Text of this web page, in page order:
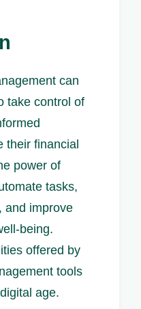
can
take control of
their financial
power of
tasks,
and improve
being.
offered by
tools
age.